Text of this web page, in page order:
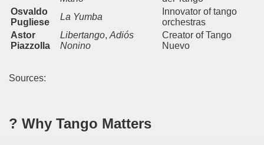
Osvaldo
Pugliese
La Yumba
Innovator of tango
orchestras
Astor
Piazzolla
Libertango, Adiós
Nonino
Creator of Tango
Nuevo
Sources:
? Why Tango Matters
with a stunning vegetation.